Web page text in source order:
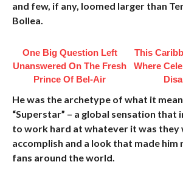
and few, if any, loomed larger than
Bollea.
One Big Question Left
Unanswered On The Fresh
Prince Of Bel-Air
This
Where
He was the archetype of what it
“Superstar” – a global sensation that
to work hard at whatever it was they
accomplish and a look that made him
fans around the world.